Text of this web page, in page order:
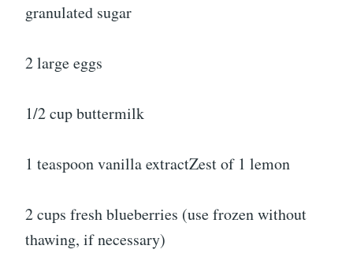
granulated sugar
2 large eggs
1/2 cup buttermilk
1 teaspoon vanilla extractZest of 1 lemon
2 cups fresh blueberries (use frozen without
thawing, if necessary)